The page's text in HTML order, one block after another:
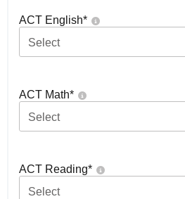
ACT English*
Select
ACT Math*
Select
ACT Reading*
Select